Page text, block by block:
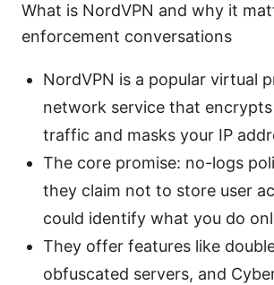
What is NordVPN and why it
enforcement conversations
NordVPN is a popular virtual
network service that
traffic and masks your IP
The core promise: no-logs
they claim not to store user
could identify what you do
They offer features like
obfuscated servers, and